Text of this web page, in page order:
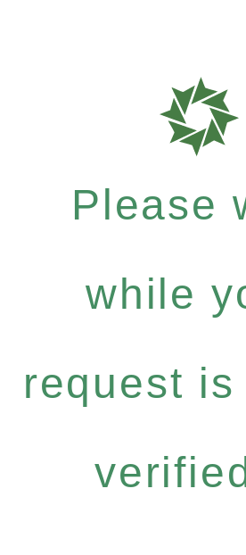
Please
while
request is